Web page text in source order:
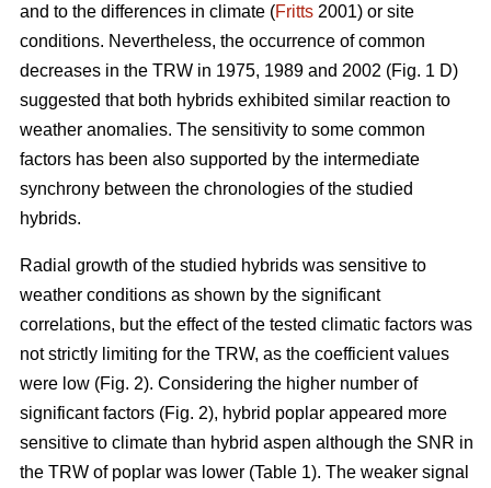
and to the differences in climate (Fritts 2001) or site
conditions. Nevertheless, the occurrence of common
decreases in the TRW in 1975, 1989 and 2002 (Fig. 1 D)
suggested that both hybrids exhibited similar reaction to
weather anomalies. The sensitivity to some common
factors has been also supported by the intermediate
synchrony between the chronologies of the studied
hybrids.
Radial growth of the studied hybrids was sensitive to
weather conditions as shown by the significant
correlations, but the effect of the tested climatic factors was
not strictly limiting for the TRW, as the coefficient values
were low (Fig. 2). Considering the higher number of
significant factors (Fig. 2), hybrid poplar appeared more
sensitive to climate than hybrid aspen although the SNR in
the TRW of poplar was lower (Table 1). The weaker signal